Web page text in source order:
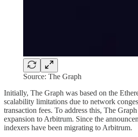
Source: The Graph
Initially, The Graph was based on the
scalability limitations due to network
transaction fees. To address this, The
expansion to Arbitrum. Since the
indexers have been migrating to Arbitrum.